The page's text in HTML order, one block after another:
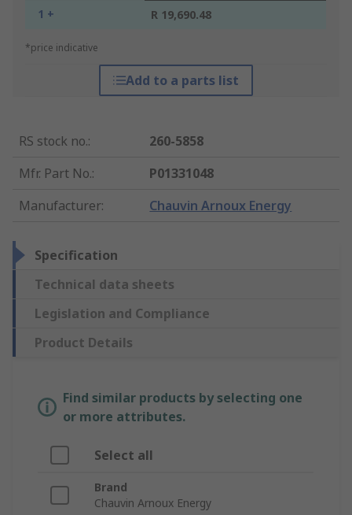
1 + R 19,690.48
*price indicative
Add to a parts list
RS stock no.:
260-5858
Mfr. Part No.:
P01331048
Manufacturer: Chauvin Arnoux Energy
Specification
Technical data sheets
Legislation and Compliance
Product Details
Find similar products by selecting one
or more attributes.
Select all
Brand
Chauvin Arnoux Energy